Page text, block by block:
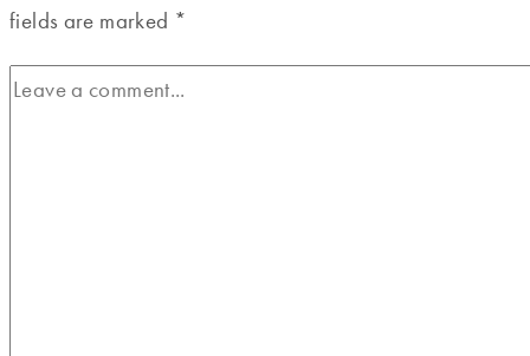
fields are marked *